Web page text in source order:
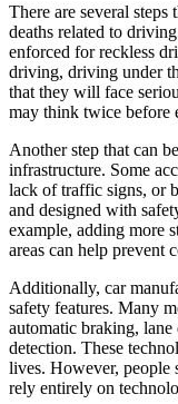
Scholarship
Charity
Affiliate Program
There are several steps
deaths related to
enforced for reckless
driving, driving under
that they will face
may think twice before
Another step that can
infrastructure. Some
lack of traffic signs, or
and designed with
example, adding more
areas can help prevent
Additionally, car
safety features. Many
automatic braking,
detection. These
lives. However, people
rely entirely on